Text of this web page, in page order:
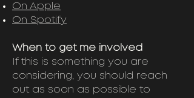
On Apple
On Spotify
When to get me involved
If this is something you are
considering, you should reach
out as soon as possible to